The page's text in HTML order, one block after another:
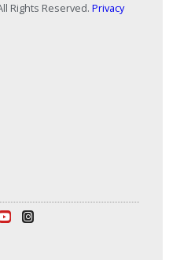
Rights Reserved. Privacy